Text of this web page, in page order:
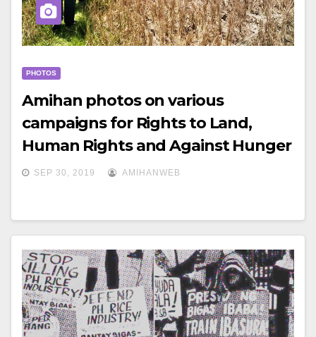
PHOTOS
Amihan photos on various
campaigns for Rights to Land,
Human Rights and Against Hunger
SEP 30, 2019 AMIHANWEB